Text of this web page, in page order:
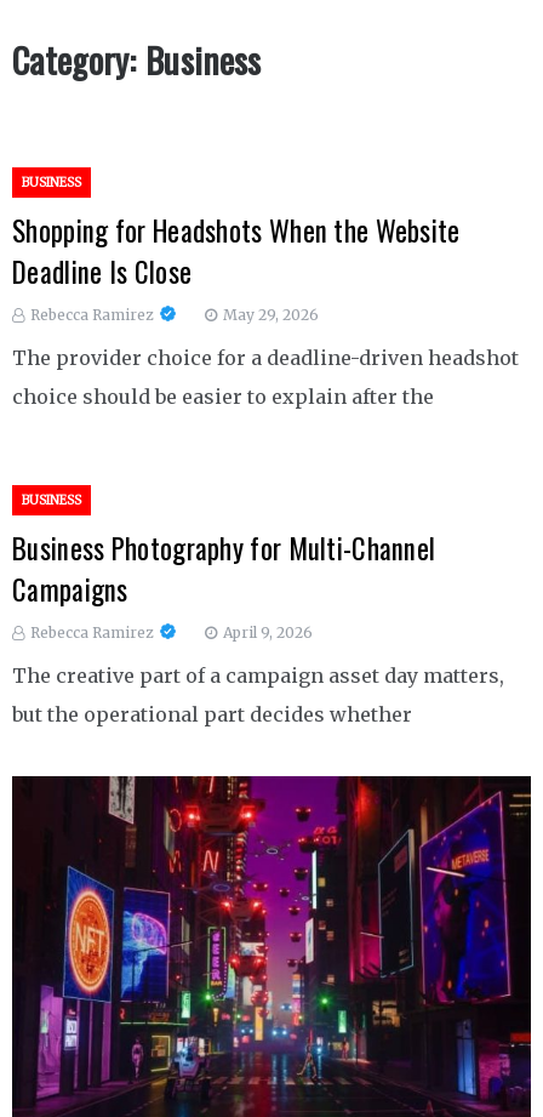
Category: Business
BUSINESS
Shopping for Headshots When the Website
Deadline Is Close
Rebecca Ramirez May 29, 2026
The provider choice for a deadline-driven headshot
choice should be easier to explain after the
BUSINESS
Business Photography for Multi-Channel
Campaigns
Rebecca Ramirez April 9, 2026
The creative part of a campaign asset day matters,
but the operational part decides whether